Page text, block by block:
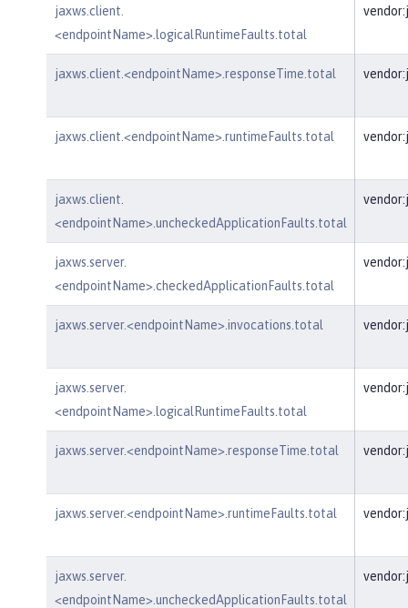
jaxws.client.
<endpointName>.logicalRuntimeFaults.total
jaxws.client.<endpointName>.responseTime.total
jaxws.client.<endpointName>.runtimeFaults.total
jaxws.client.
<endpointName>.uncheckedApplicationFaults.total
jaxws.server.
<endpointName>.checkedApplicationFaults.total
jaxws.server.<endpointName>.invocations.total
jaxws.server.
<endpointName>.logicalRuntimeFaults.total
jaxws.server.<endpointName>.responseTime.total
jaxws.server.<endpointName>.runtimeFaults.total
jaxws.server.
<endpointName>.uncheckedApplicationFaults.total